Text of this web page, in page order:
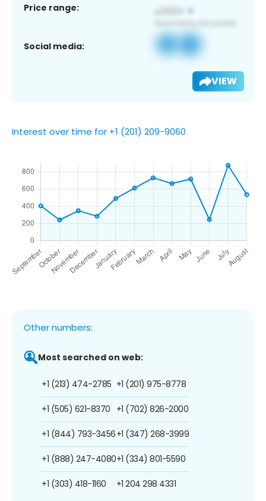
Price range:
Social media:
VIEW
Interest over time for +1 (201) 209-9060
Other numbers:
Most searched on web:
+1 (213) 474-2785
+1 (505) 621-8370
+1 (844) 793-3456
+1 (888) 247-4080
+1 (303) 418-1160
+1 (201) 975-8778
+1 (702) 826-2000
+1 (347) 268-3999
+1 (334) 801-5590
+1 204 298 4331